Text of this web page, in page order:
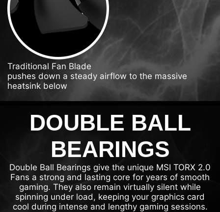
Traditional Fan Blade
pushes down a steady airflow to the massive
heatsink below
DOUBLE BALL
BEARINGS
Double Ball Bearings give the unique MSI TORX 2.0
Fans a strong and lasting core for years of smooth
gaming. They also remain virtually silent while
spinning under load, keeping your graphics card
cool during intense and lengthy gaming sessions.